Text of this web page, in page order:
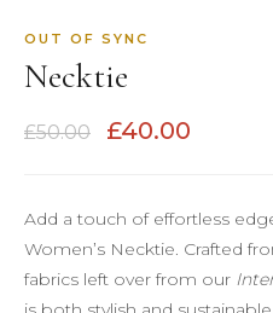
OUT OF SYNC
Necktie
£50.00
Original
£50.00.
£40.00
Add a touch of effortless
Women’s Necktie. Crafted
fabrics left over from our